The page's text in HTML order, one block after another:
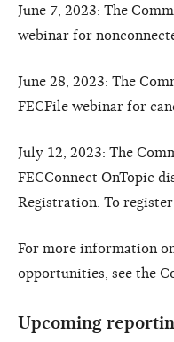
June 7, 2023: The
webinar for
June 28, 2023: The
FECFile webinar for
July 12, 2023: The
FECConnect OnTopic
Registration. To
For more information
opportunities, see the
Upcoming